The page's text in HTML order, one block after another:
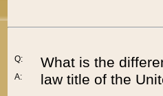
Q:
A:
What is the
law title of the